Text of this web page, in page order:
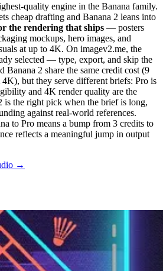
quality engine in the Banana family.
cheap drafting and Banana 2 leans into
the rendering that ships — posters
mockups, hero images, and
at up to 4K. On imagev2.me, the
selected — type, export, and skip the
Banana 2 share the same credit cost (9
but they serve different briefs: Pro is
and 4K render quality are the
is the right pick when the brief is long,
against real-world references.
to Pro means a bump from 3 credits to
reflects a meaningful jump in output
→